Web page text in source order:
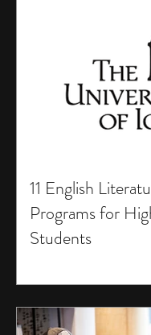
11 English
Programs for
Students